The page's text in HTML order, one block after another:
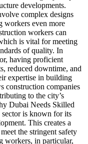
developments.
complex designs
workers even more
workers can
is vital for meeting
of quality. In
having proficient
reduced downtime, and
expertise in building
construction companies
to the city’s
Dubai Needs Skilled
is known for its
This creates a
the stringent safety
workers, in particular,